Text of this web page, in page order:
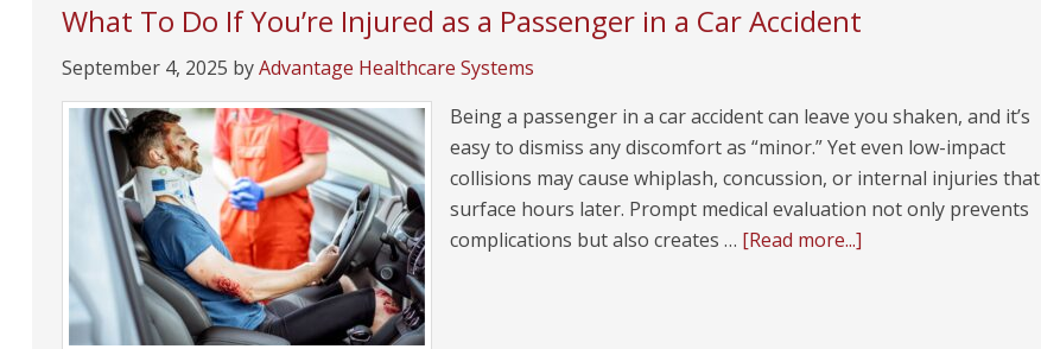
What To Do If You’re Injured as a Passenger in a Car Accident
September 4, 2025 byAdvantage Healthcare Systems
Being a passenger in a car accident can leave you shaken, and it’s
easy to dismiss any discomfort as “minor.” Yet even low-impact
collisions may cause whiplash, concussion, or internal injuries that
surface hours later. Prompt medical evaluation not only prevents
complications but also creates … [Read more...]